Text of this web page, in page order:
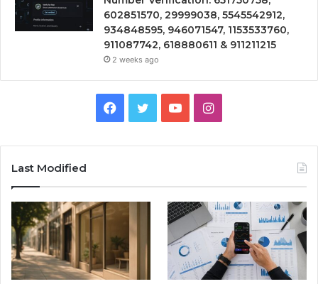
602851570, 29999038, 5545542912,
934848595, 946071547, 1153533760,
911087742, 618880611 & 911211215
2 weeks ago
Facebook
TwitterYouTubeInstagram
Last Modified